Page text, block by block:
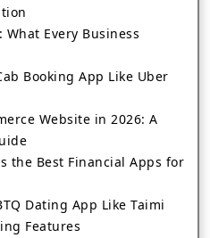
Every Business
Booking App Like Uber
Website in 2026: A
the Best Financial Apps for
Dating App Like Taimi
Features